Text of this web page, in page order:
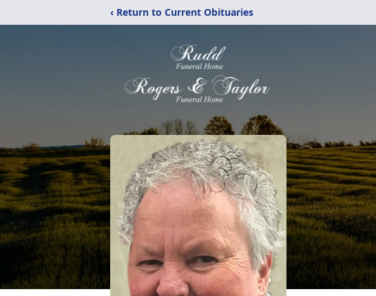
‹ Return to Current Obituaries